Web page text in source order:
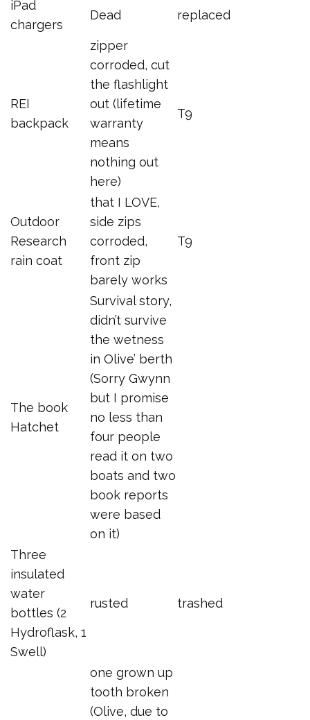
iPad
chargers
Dead replaced
REI
backpack
zipper
corroded, cut
the flashlight
out (lifetime
warranty
means
nothing out
here)
T9
Outdoor
Research
rain coat
that I LOVE,
side zips
corroded,
front zip
barely works
T9
The book
Hatchet
Survival story,
didn’t survive
the wetness
in Olive’ berth
(Sorry Gwynn
but I promise
no less than
four people
read it on two
boats and two
book reports
were based
on it)
Three
insulated
water
bottles (2
Hydroflask, 1
Swell)
rusted trashed
one grown up
tooth broken
(Olive, due to